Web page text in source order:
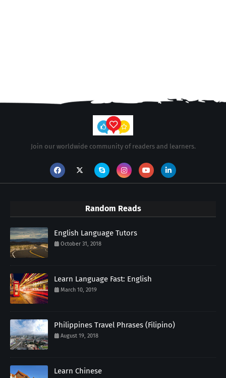
Join our worldwide community of readers and learners.
Random Reads
English Language Tutors
October 31, 2018
Learn Language Fast: English
March 10, 2019
Philippines Travel Phrases (Filipino)
August 19, 2018
Learn Chinese